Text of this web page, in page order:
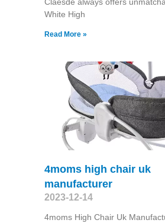
Claesde always offers
White High
Read More »
4moms high chair uk
manufacturer
2023-12-14
4moms High Chair Uk